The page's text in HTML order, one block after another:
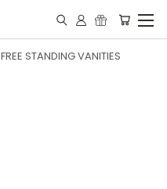
FREE STANDING VANITIES